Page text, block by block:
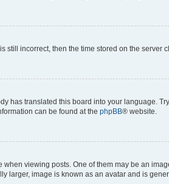
still incorrect, then the time stored on the
has translated this board into your language.
can be found at the phpBB® website.
viewing posts. One of them may be an
larger, image is known as an avatar and is